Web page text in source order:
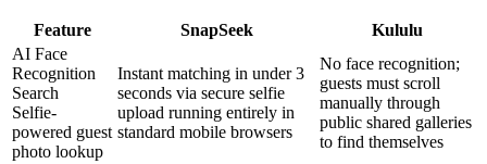
Feature SnapSeek
Kululu
AI Face
Recognition
Search
Selfie-
powered guest
photo lookup
Instant matching in under 3
seconds via secure selfie
upload running entirely in
standard mobile browsers
No face recognition;
guests must scroll
manually through
public shared galleries
to find themselves